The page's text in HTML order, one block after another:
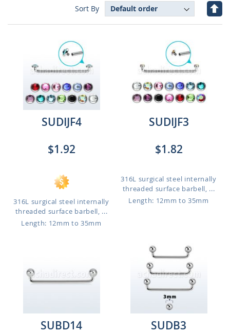
Sort By
Set
SUDIJF4
$1.92
316L surgical steel internally
threaded surface barbell, ...
Length: 12mm to 35mm
SUDIJF3
$1.82
316L surgical steel internally
threaded surface barbell, ...
Length: 12mm to 35mm
SUBD14
SUDB3